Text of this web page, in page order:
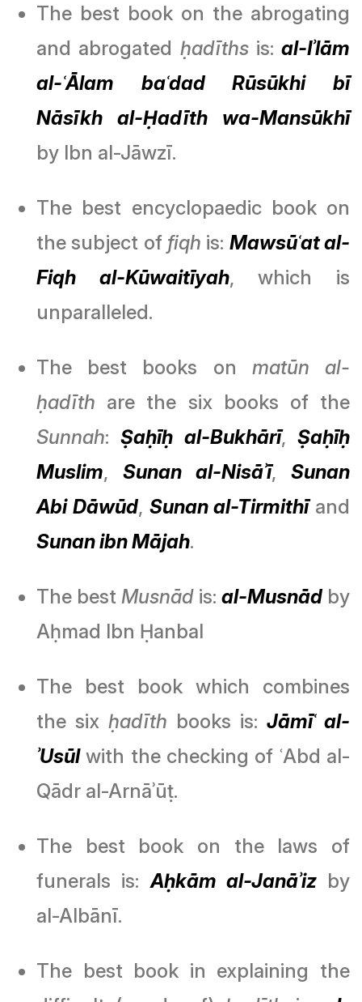
The best book on the abrogating
and abrogated ḥadīthsis: al-Iʾlām
al-ʿĀlam baʿdad Rūsūkhi bī
Nāsīkh al-Ḥadīth wa-Mansūkhī
by Ibn al-Jāwzī.
The best encyclopaedic book on
the subject of fiqh is: Mawsūʿat al-
Fiqh al-Kūwaitīyah, which is
unparalleled.
The best books on matūn al-
ḥadīth are the six books of the
Sunnah:Ṣaḥīḥ al-Bukhārī,Ṣaḥīḥ
Muslim, Sunan al-Nisāʾī, Sunan
Abi Dāwūd, Sunan al-Tirmithīand
Sunan ibn Mājah.
The bestMusnādis: al-Musnādby
Aḥmad Ibn Ḥanbal
The best book which combines
the six ḥadīth books is: Jāmīʿ al-
ʾUsūlwith the checking of ʿAbd al-
Qādr al-Arnāʾūṭ.
The best book on the laws of
funerals is:Aḥkām al-Janāʾizby
al-Albānī.
The best book in explaining the